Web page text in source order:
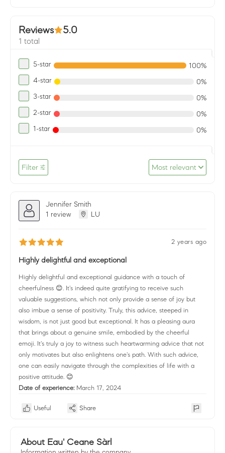
Reviews 5.0
1 total
5-star 100%
4-star 0%
3-star 0%
2-star 0%
1-star 0%
Filter Most relevant
Jennifer Smith
1 review
LU
2 years ago
Highly delightful and exceptional
Highly delightful and exceptional guidance with a touch of
cheerfulness 😊. It's indeed quite gratifying to receive such
valuable suggestions, which not only provide a sense of joy but
also imbue a sense of positivity. Truly, this advice, steeped in
wisdom, is not just good but exceptional. It has a pleasing aura
that brings about a genuine smile, embodied by the cheerful
emoji. It's truly a joy to witness such heartwarming advice that not
only motivates but also enlightens one's path. With such advice,
one can easily navigate through the complexities of life with a
positive attitude. 😊
Date of experience: March 17, 2024
Useful Share
About Eau' Ceane Sàrl